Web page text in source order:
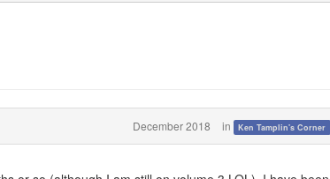
December 2018 in Ken Tamplin's Corner